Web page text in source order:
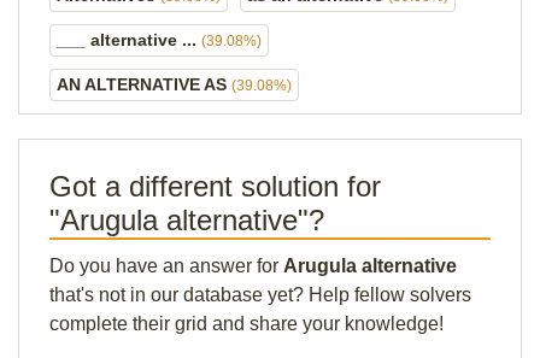
___ alternative ... (39.08%)
AN ALTERNATIVE AS (39.08%)
Got a different solution for
"Arugula alternative"?
Do you have an answer for Arugula alternative
that's not in our database yet? Help fellow solvers
complete their grid and share your knowledge!